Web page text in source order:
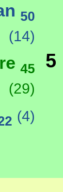
50
(14)
45
(29)
5
(4)